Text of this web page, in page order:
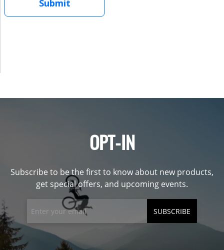
OPT-IN
Subscribe to be the first to know about new products,
get special offers, and upcoming events.
SUBSCRIBE